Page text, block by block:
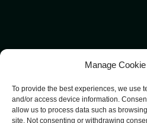
Manage
To provide the best experiences, we use
and/or access device information.
allow us to process data such as
site. Not consenting or withdrawing